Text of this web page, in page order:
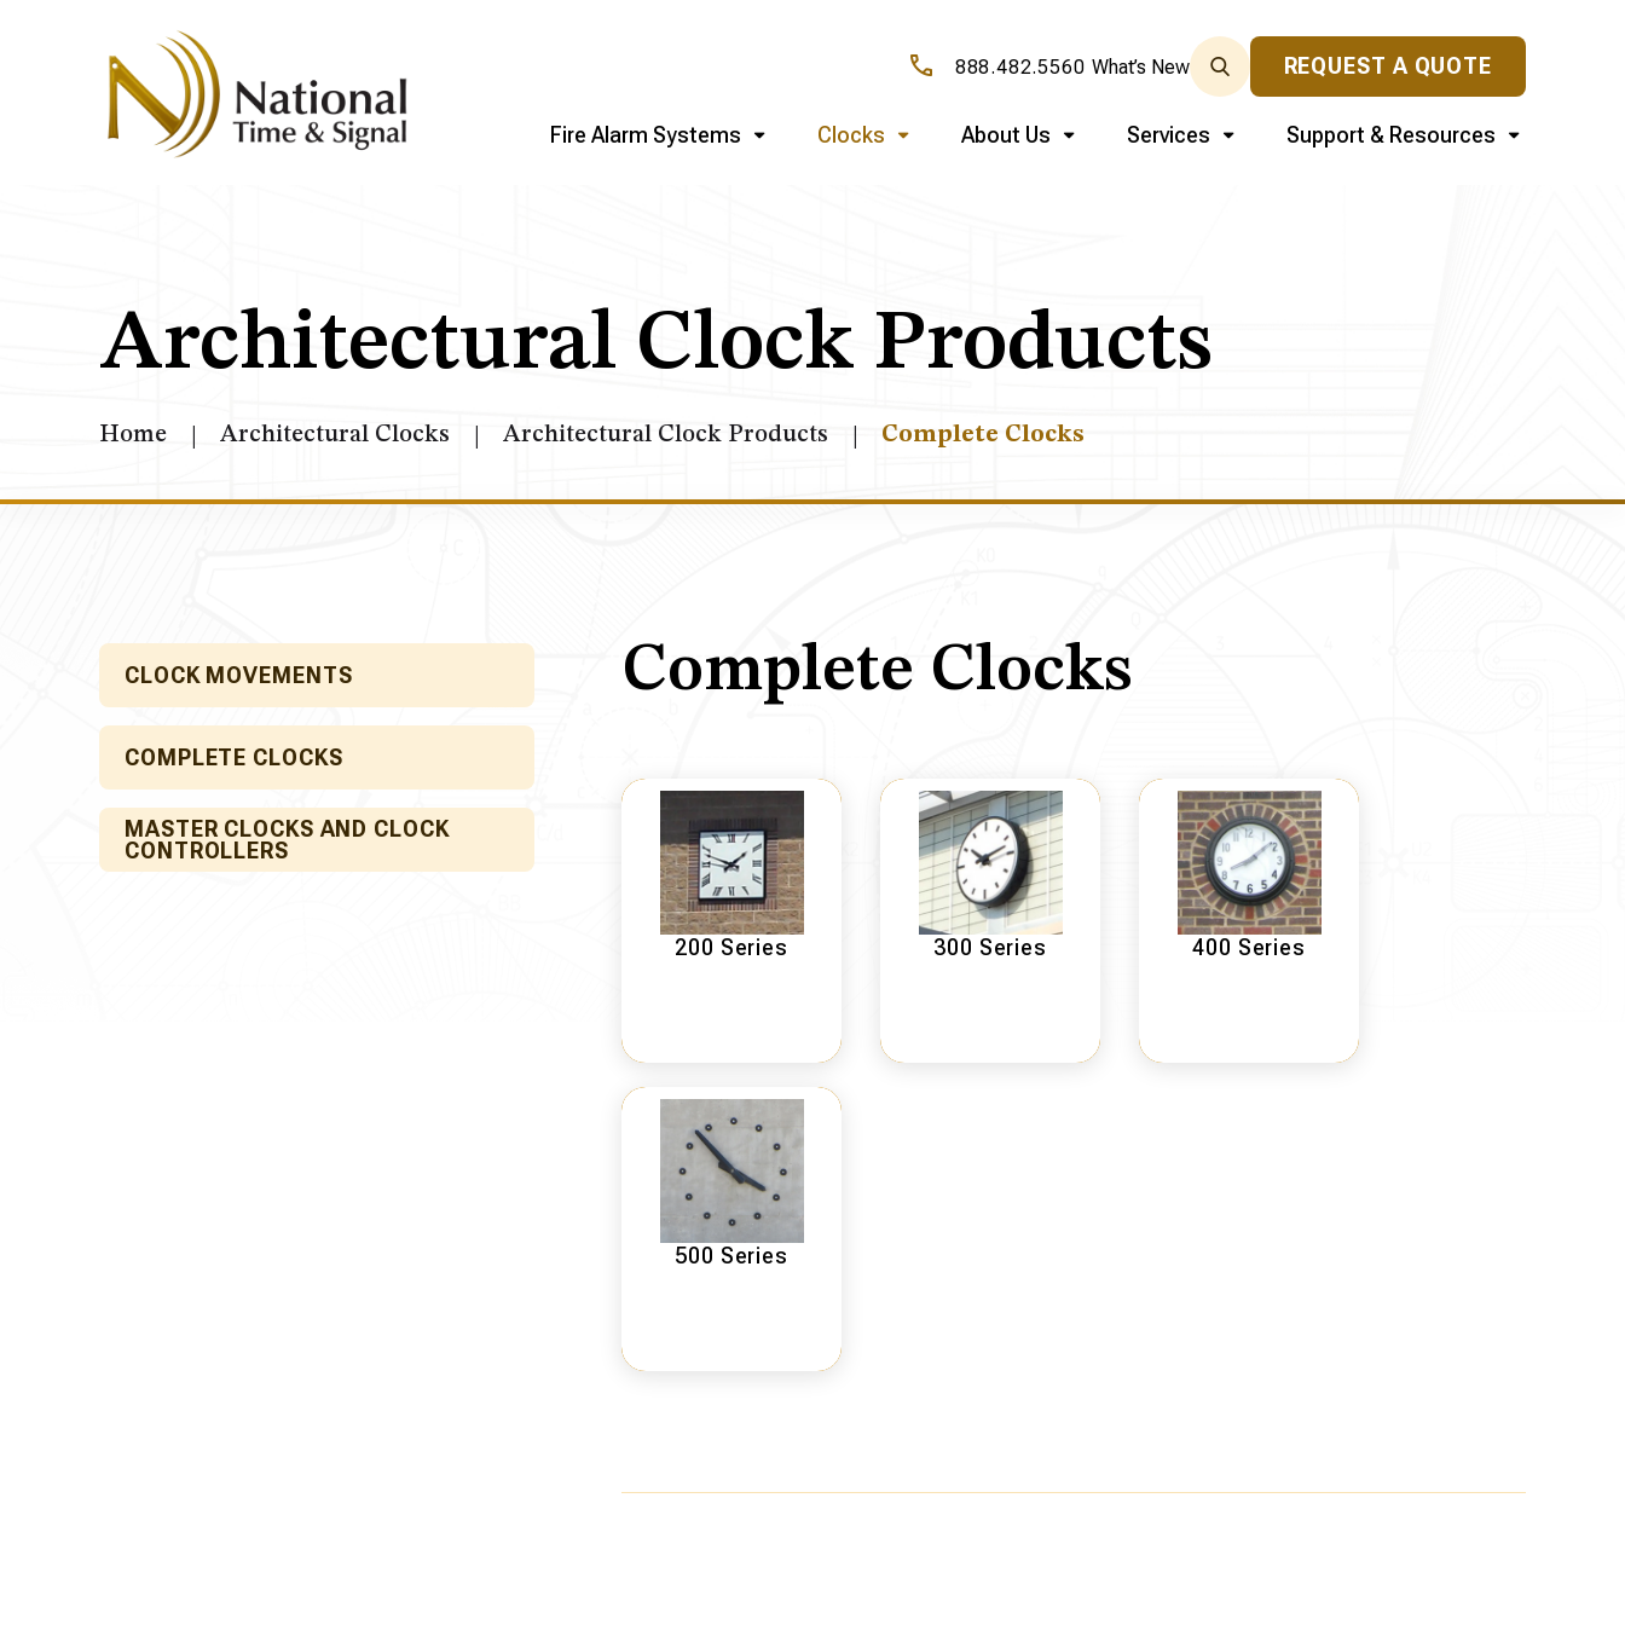
REQUEST A QUOTE
What’s New
888.482.5560
Fire Alarm Systems Clocks About Us Services Support & Resources
Architectural Clock Products
Home Architectural Clocks Architectural Clock Products Complete Clocks
CLOCK MOVEMENTS
COMPLETE CLOCKS
MASTER CLOCKS AND CLOCK
CONTROLLERS
Complete Clocks
200 Series 300 Series 400 Series
500 Series